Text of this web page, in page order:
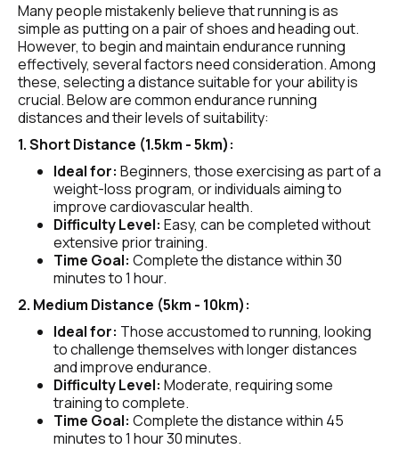
Many people mistakenly believe that running is as
simple as putting on a pair of shoes and heading out.
However, to begin and maintain endurance running
effectively, several factors need consideration. Among
these, selecting a distance suitable for your ability is
crucial. Below are common endurance running
distances and their levels of suitability:
1. Short Distance (1.5km - 5km):
Ideal for: Beginners, those exercising as part of a
weight-loss program, or individuals aiming to
improve cardiovascular health.
Difficulty Level: Easy, can be completed without
extensive prior training.
Time Goal: Complete the distance within 30
minutes to 1 hour.
2. Medium Distance (5km - 10km):
Ideal for: Those accustomed to running, looking
to challenge themselves with longer distances
and improve endurance.
Difficulty Level: Moderate, requiring some
training to complete.
Time Goal: Complete the distance within 45
minutes to 1 hour 30 minutes.